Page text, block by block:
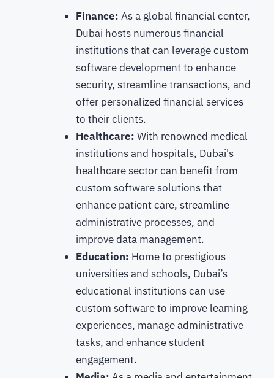
Finance: As a global financial center,
Dubai hosts numerous financial
institutions that can leverage custom
software development to enhance
security, streamline transactions, and
offer personalized financial services
to their clients.
Healthcare: With renowned medical
institutions and hospitals, Dubai's
healthcare sector can benefit from
custom software solutions that
enhance patient care, streamline
administrative processes, and
improve data management.
Education: Home to prestigious
universities and schools, Dubai’s
educational institutions can use
custom software to improve learning
experiences, manage administrative
tasks, and enhance student
engagement.